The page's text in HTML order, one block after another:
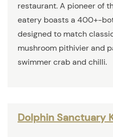
restaurant. A pioneer of
eatery boasts a 400+-
designed to match
mushroom pithivier and
swimmer crab and chilli.
Dolphin Sanctuary